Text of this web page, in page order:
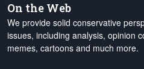
On the Web
We provide solid conservative
issues, including analysis, opinion
memes, cartoons and much more.